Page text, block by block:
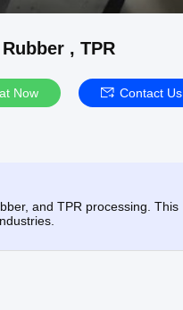
, TPR
Now Contact Us
and TPR processing. This